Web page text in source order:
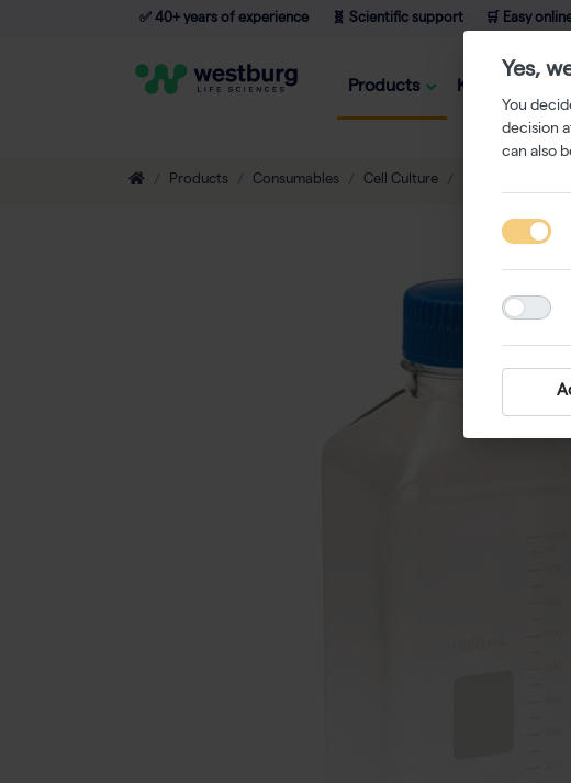
✅ 40+ years of experience 🧬 Scientific support 🛒 Easy
Products Knowledge
Products Consumables Cell Culture
Yes,
You
decision
can also